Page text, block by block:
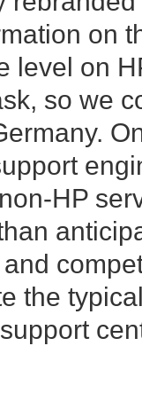
on
level on
so we
HP
the